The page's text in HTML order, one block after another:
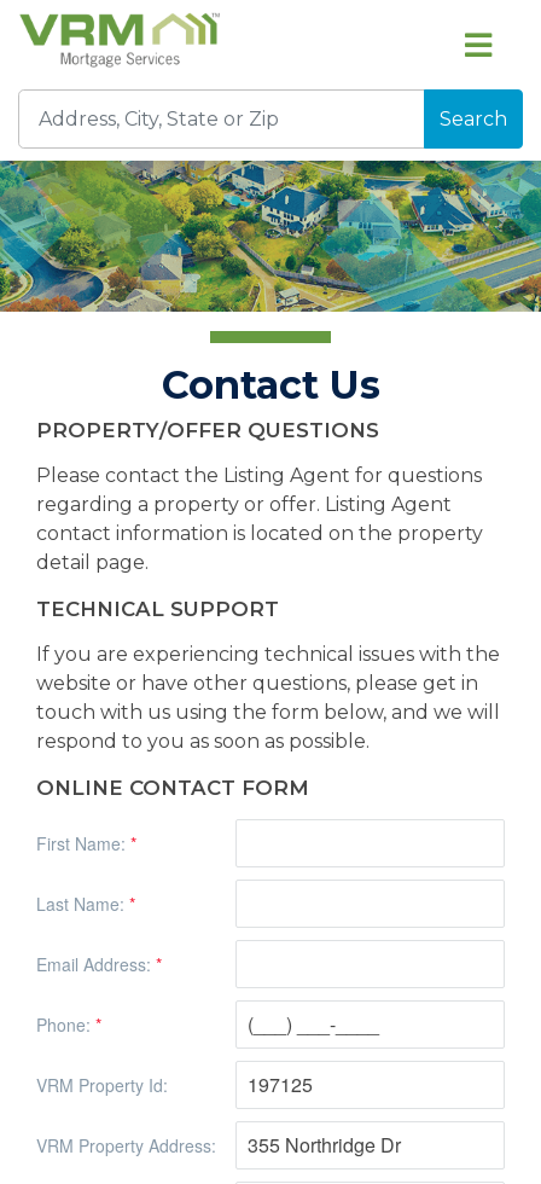
Search
Contact Us
PROPERTY/OFFER QUESTIONS
Please contact the Listing Agent for questions
regarding a property or offer. Listing Agent
contact information is located on the property
detail page.
TECHNICAL SUPPORT
If you are experiencing technical issues with the
website or have other questions, please get in
touch with us using the form below, and we will
respond to you as soon as possible.
ONLINE CONTACT FORM
First Name: *
Last Name: *
Email Address: *
Phone: *
VRM Property Id:
VRM Property Address: